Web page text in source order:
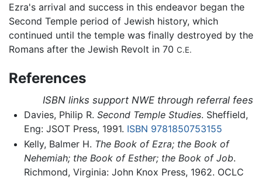
Ezra's arrival and success in this endeavor began the
Second Temple period of Jewish history, which
continued until the temple was finally destroyed by the
Romans after the Jewish Revolt in 70 C.E.
References
ISBN links support NWE through referral fees
Davies, Philip R. Second Temple Studies. Sheffield,
Eng: JSOT Press, 1991. ISBN 9781850753155
Kelly, Balmer H. The Book of Ezra; the Book of
Nehemiah; the Book of Esther; the Book of Job.
Richmond, Virginia: John Knox Press, 1962. OCLC